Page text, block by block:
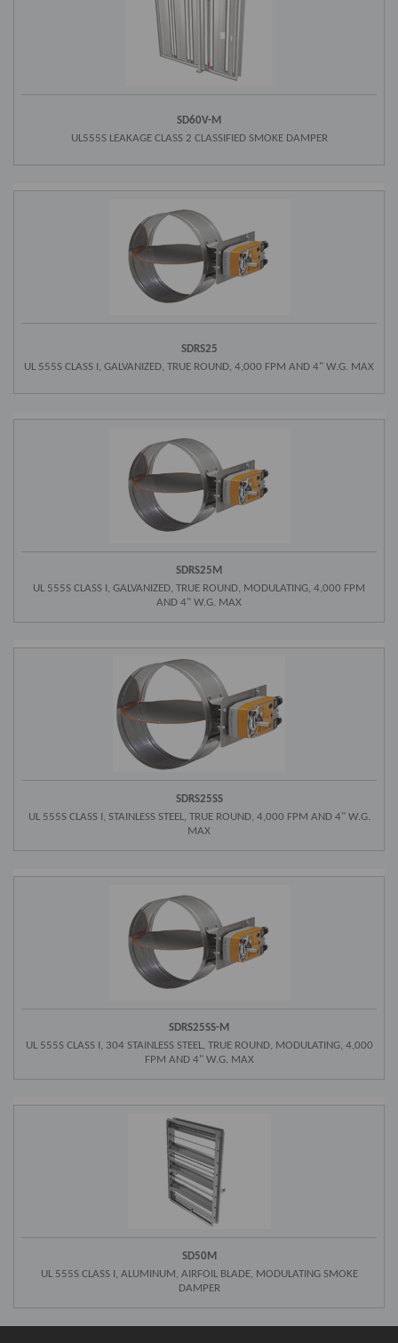
SD60V-M
UL555S LEAKAGE CLASS 2 CLASSIFIED SMOKE DAMPER
SDRS25
UL 555S CLASS I, GALVANIZED, TRUE ROUND, 4,000 FPM AND 4" W.G. MAX
SDRS25M
UL 555S CLASS I, GALVANIZED, TRUE ROUND, MODULATING, 4,000 FPM
AND 4" W.G. MAX
SDRS25SS
UL 555S CLASS I, STAINLESS STEEL, TRUE ROUND, 4,000 FPM AND 4" W.G.
MAX
SDRS25SS-M
UL 555S CLASS I, 304 STAINLESS STEEL, TRUE ROUND, MODULATING, 4,000
FPM AND 4" W.G. MAX
SD50M
UL 555S CLASS I, ALUMINUM, AIRFOIL BLADE, MODULATING SMOKE
DAMPER